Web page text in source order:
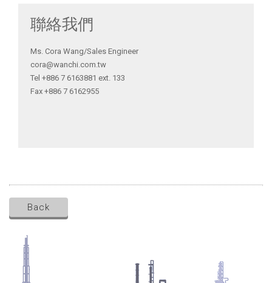
聯絡我們
Ms. Cora Wang/Sales Engineer
cora@wanchi.com.tw
Tel +886 7 6163881 ext. 133
Fax +886 7 6162955
Back